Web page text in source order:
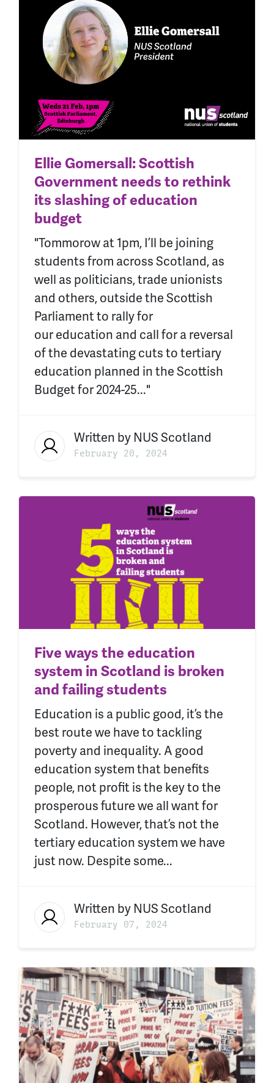
Ellie Gomersall: Scottish
Government needs to rethink
its slashing of education
budget
"Tommorow at 1pm, I’ll be joining
students from across Scotland, as
well as politicians, trade unionists
and others, outside the Scottish
Parliament to rally for
our education and call for a reversal
of the devastating cuts to tertiary
education planned in the Scottish
Budget for 2024-25..."
Written by NUS Scotland
February 20, 2024
Five ways the education
system in Scotland is broken
and failing students
Education is a public good, it’s the
best route we have to tackling
poverty and inequality. A good
education system that benefits
people, not profit is the key to the
prosperous future we all want for
Scotland. However, that’s not the
tertiary education system we have
just now. Despite some...
Written by NUS Scotland
February 07, 2024